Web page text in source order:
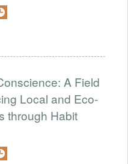
A Field
Local and Eco-
through Habit